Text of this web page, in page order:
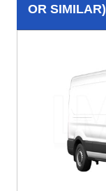
OR SIMILAR)